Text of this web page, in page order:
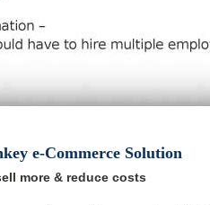
e-Commerce Solution
more & reduce costs